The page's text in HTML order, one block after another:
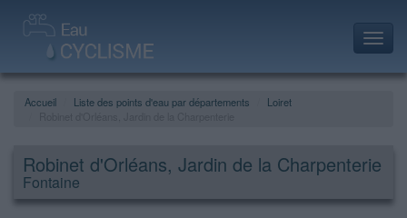
Accueil Liste des points d'eau par départements
Loiret
Robinet d'Orléans, Jardin de la Charpenterie
Fontaine